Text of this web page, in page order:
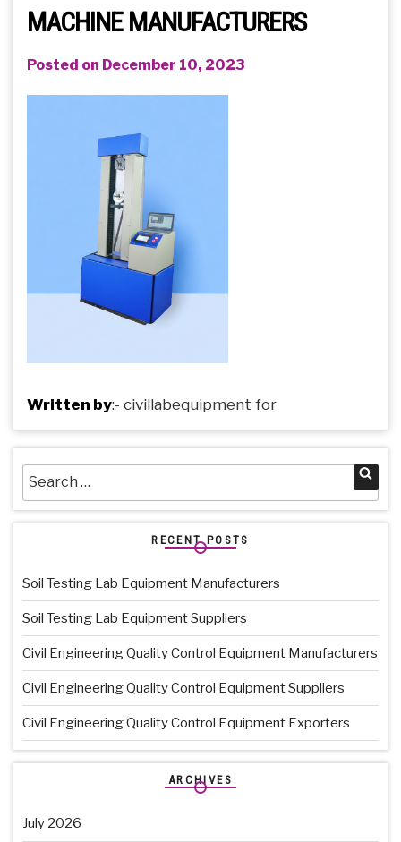
MACHINE MANUFACTURERS
Posted on December 10, 2023
Written by:- civillabequipment for
Search
for:
RECENT POSTS
Soil Testing Lab Equipment Manufacturers
Soil Testing Lab Equipment Suppliers
Civil Engineering Quality Control Equipment Manufacturers
Civil Engineering Quality Control Equipment Suppliers
Civil Engineering Quality Control Equipment Exporters
ARCHIVES
July 2026